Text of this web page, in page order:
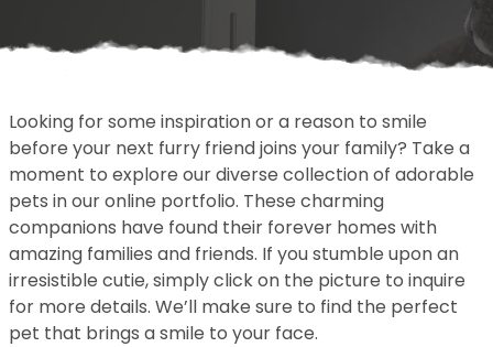
Looking for some inspiration or a reason to smile
before your next furry friend joins your family? Take a
moment to explore our diverse collection of adorable
pets in our online portfolio. These charming
companions have found their forever homes with
amazing families and friends. If you stumble upon an
irresistible cutie, simply click on the picture to inquire
for more details. We’ll make sure to find the perfect
pet that brings a smile to your face.